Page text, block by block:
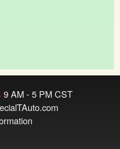
9 AM - 5 PM CST